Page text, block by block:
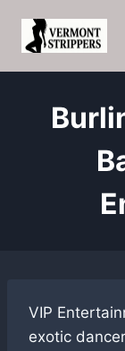
VIP
exotic